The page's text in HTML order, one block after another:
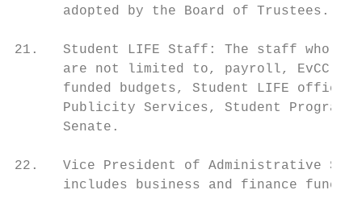
      adopted by the Board of Trustees.
21.   Student LIFE Staff: The staff who
are not limited to, payroll, EvCC
funded budgets, Student LIFE office
Publicity Services, Student
      Senate.
22.   Vice President of Administrative
includes business and finance